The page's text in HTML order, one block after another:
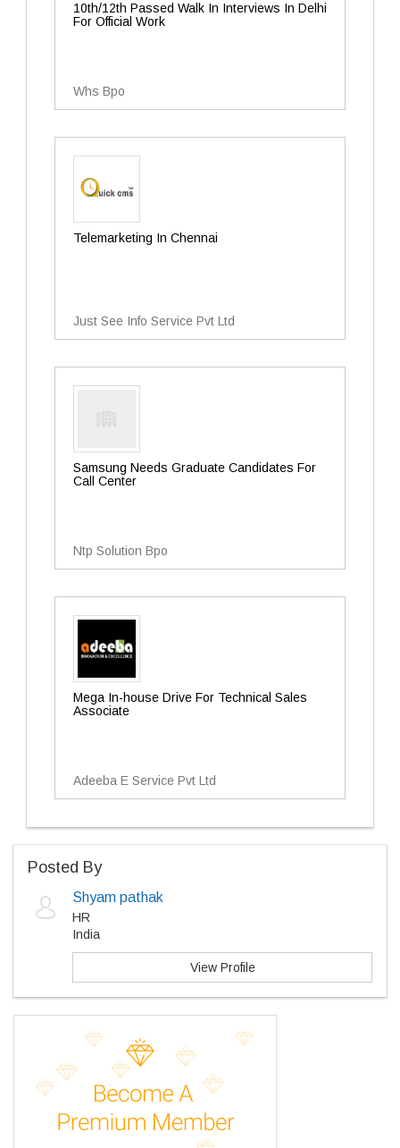
10th/12th Passed Walk In Interviews In Delhi
For Official Work
Whs Bpo
Telemarketing In Chennai
Just See Info Service Pvt Ltd
Samsung Needs Graduate Candidates For
Call Center
Ntp Solution Bpo
Mega In-house Drive For Technical Sales
Associate
Adeeba E Service Pvt Ltd
Posted By
Shyam pathak
HR
India
View Profile